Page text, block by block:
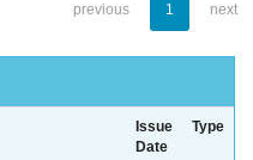
previous 1 next
Issue
Date
Type